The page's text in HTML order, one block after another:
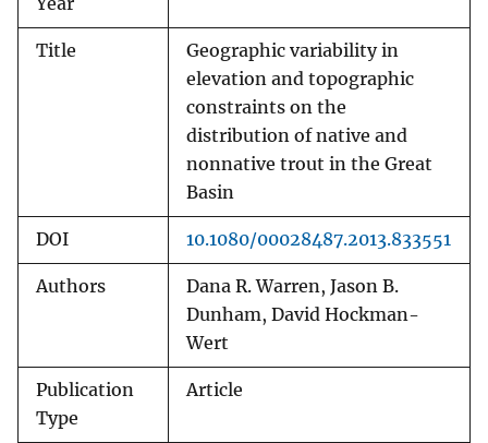
Year
Title
Geographic variability in
elevation and topographic
constraints on the
distribution of native and
nonnative trout in the Great
Basin
DOI 10.1080/00028487.2013.833551
Authors
Dana R. Warren, Jason B.
Dunham, David Hockman-
Wert
Publication
Type
Article